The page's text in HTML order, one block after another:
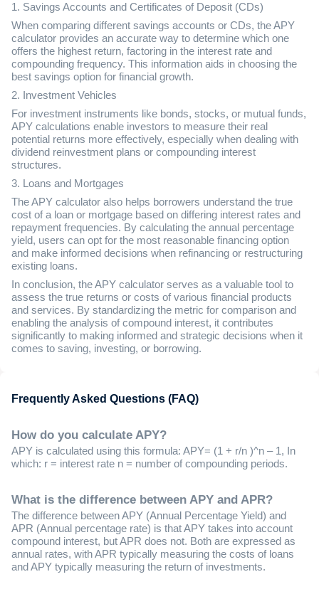
1. Savings Accounts and Certificates of Deposit (CDs)
When comparing different savings accounts or CDs, the APY
calculator provides an accurate way to determine which one
offers the highest return, factoring in the interest rate and
compounding frequency. This information aids in choosing the
best savings option for financial growth.
2. Investment Vehicles
For investment instruments like bonds, stocks, or mutual funds,
APY calculations enable investors to measure their real
potential returns more effectively, especially when dealing with
dividend reinvestment plans or compounding interest
structures.
3. Loans and Mortgages
The APY calculator also helps borrowers understand the true
cost of a loan or mortgage based on differing interest rates and
repayment frequencies. By calculating the annual percentage
yield, users can opt for the most reasonable financing option
and make informed decisions when refinancing or restructuring
existing loans.
In conclusion, the APY calculator serves as a valuable tool to
assess the true returns or costs of various financial products
and services. By standardizing the metric for comparison and
enabling the analysis of compound interest, it contributes
significantly to making informed and strategic decisions when it
comes to saving, investing, or borrowing.
Frequently Asked Questions (FAQ)
How do you calculate APY?
APY is calculated using this formula: APY= (1 + r/n )^n – 1, In
which: r = interest rate n = number of compounding periods.
What is the difference between APY and APR?
The difference between APY (Annual Percentage Yield) and
APR (Annual percentage rate) is that APY takes into account
compound interest, but APR does not. Both are expressed as
annual rates, with APR typically measuring the costs of loans
and APY typically measuring the return of investments.